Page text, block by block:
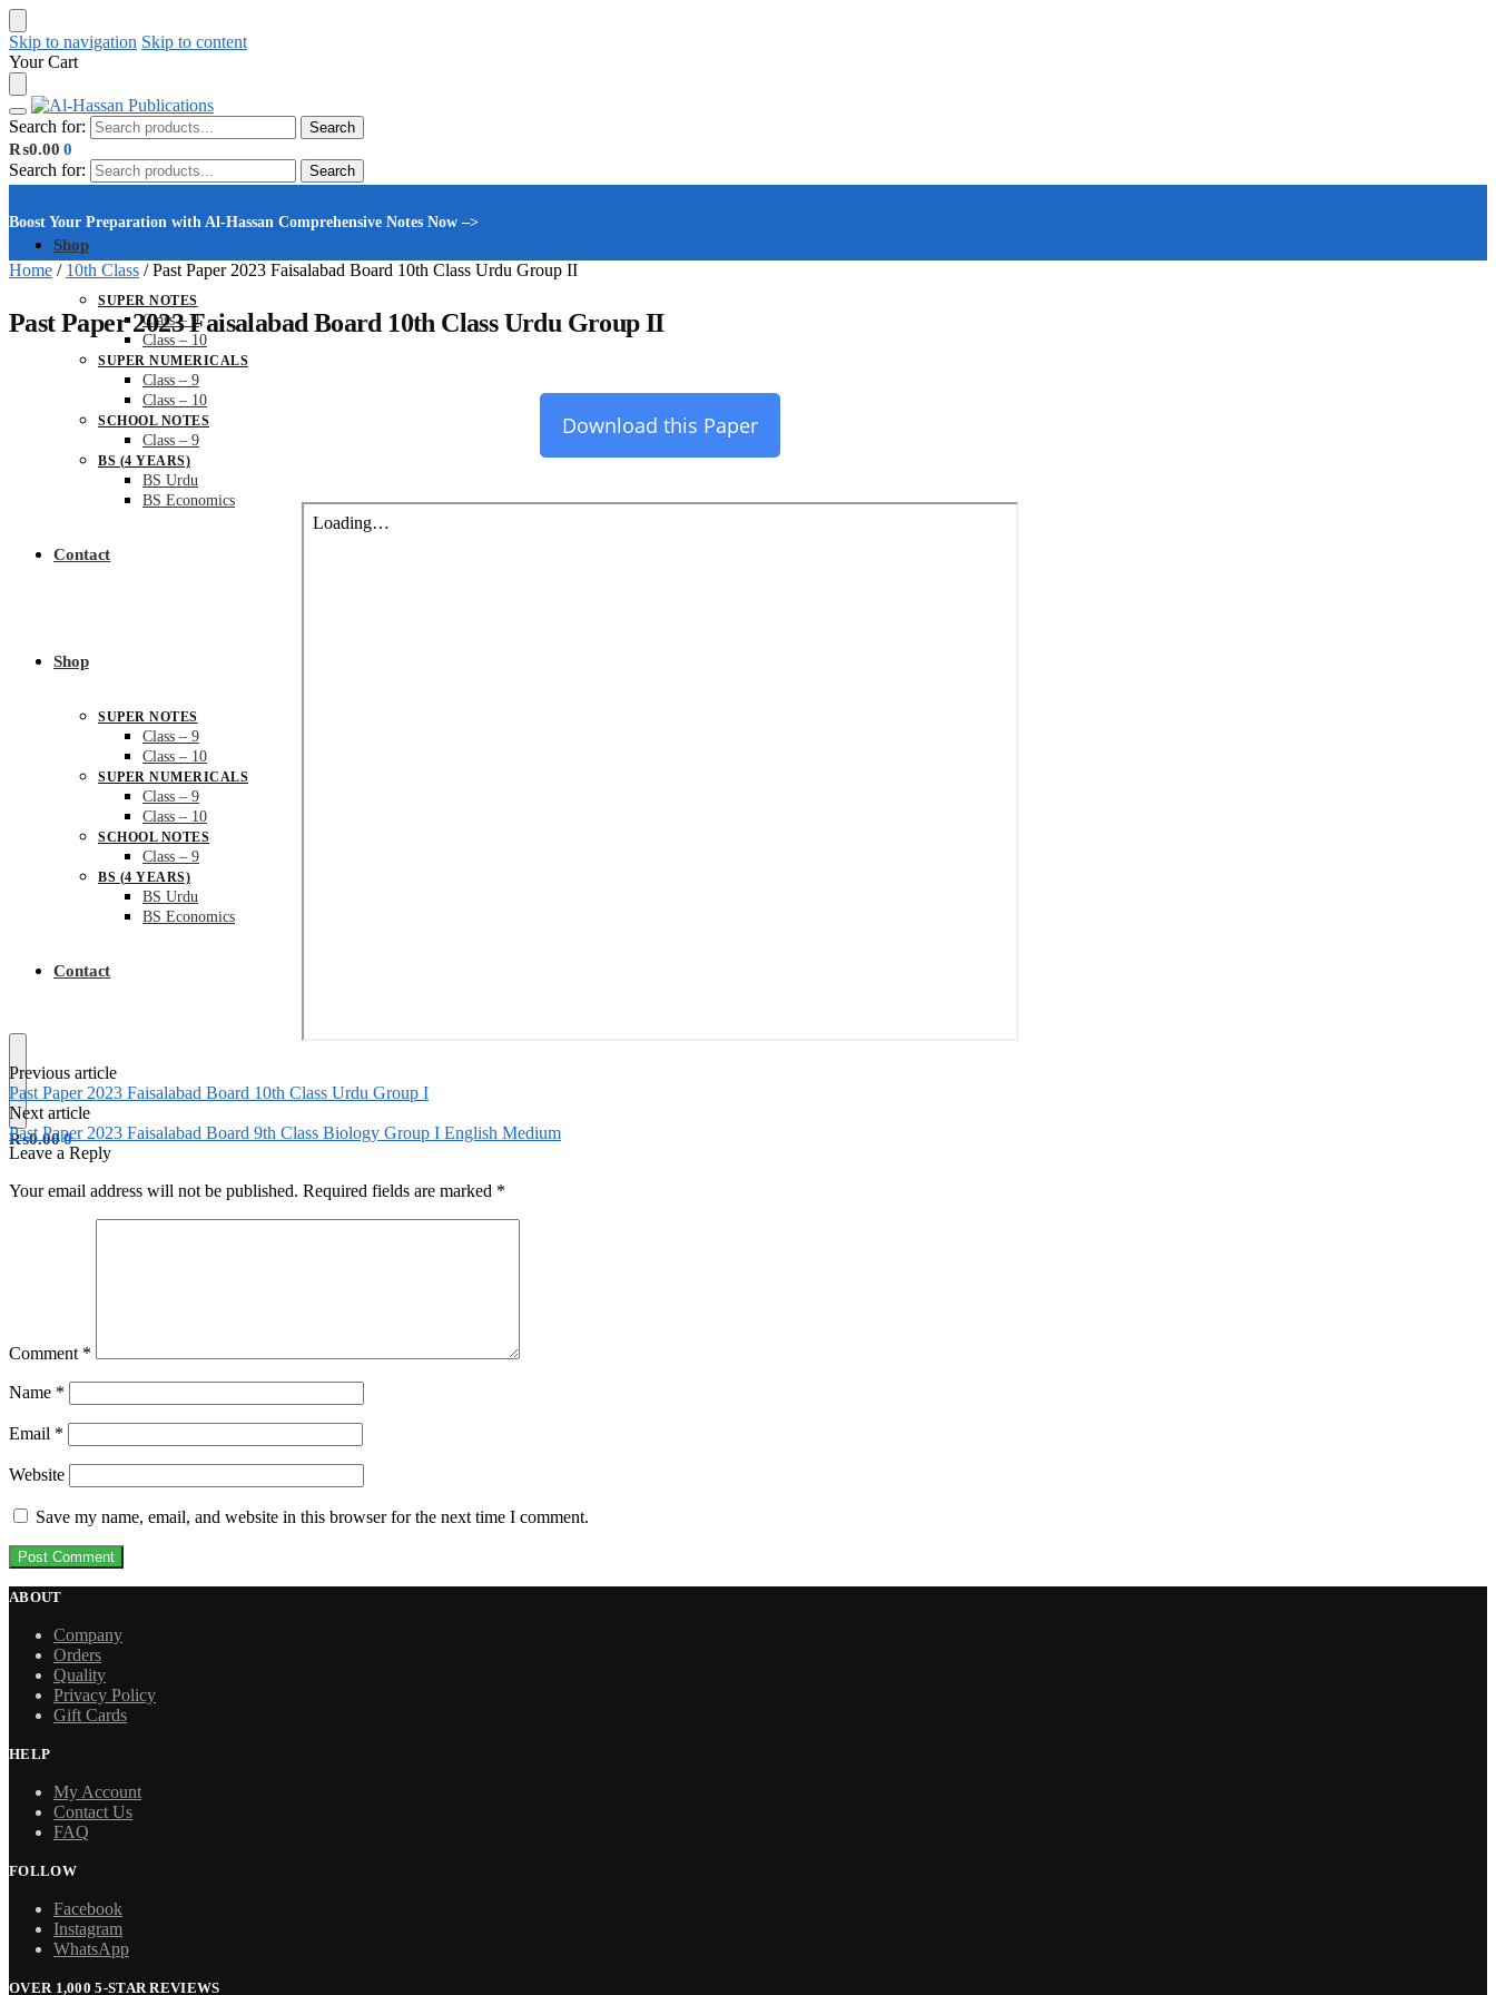
Skip to navigation Skip to content
Your Cart
Search for: Search
₨0.00 0
Search for: Search
Shop
SUPER NOTES
Class – 9
Class – 10
SUPER NUMERICALS
Class – 9
Class – 10
SCHOOL NOTES
Class – 9
BS (4 YEARS)
BS Urdu
BS Economics
Contact
Shop
SUPER NOTES
Class – 9
Class – 10
SUPER NUMERICALS
Class – 9
Class – 10
SCHOOL NOTES
Class – 9
BS (4 YEARS)
BS Urdu
BS Economics
Contact
₨0.00 0
Boost Your Preparation with Al-Hassan Comprehensive Notes Now –>
Home / 10th Class /Past Paper 2023 Faisalabad Board 10th Class Urdu Group II
Past Paper 2023 Faisalabad Board 10th Class Urdu Group II
Download this Paper
Previous article
Past Paper 2023 Faisalabad Board 10th Class Urdu Group I
Next article
Past Paper 2023 Faisalabad Board 9th Class Biology Group I English Medium
Leave a Reply
Your email address will not be published. Required fields are marked *
Comment *
Name *
Email *
Website
Save my name, email, and website in this browser for the next time I comment.
ABOUT
Company
Orders
Quality
Privacy Policy
Gift Cards
HELP
My Account
Contact Us
FAQ
FOLLOW
Facebook
Instagram
WhatsApp
OVER 1,000 5-STAR REVIEWS